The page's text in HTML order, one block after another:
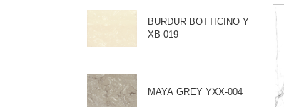
BURDUR BOTTICINO Y
XB-019
MAYA GREY YXX-004